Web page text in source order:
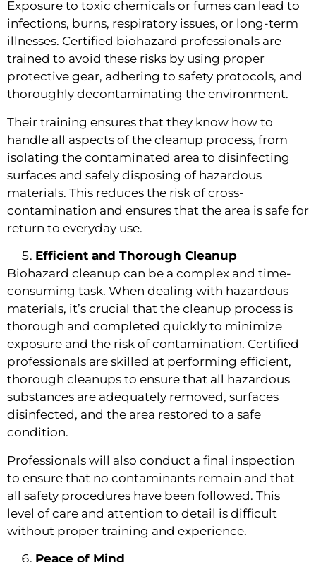
Exposure to toxic chemicals or fumes can lead to
infections, burns, respiratory issues, or long-term
illnesses. Certified biohazard professionals are
trained to avoid these risks by using proper
protective gear, adhering to safety protocols, and
thoroughly decontaminating the environment.
Their training ensures that they know how to
handle all aspects of the cleanup process, from
isolating the contaminated area to disinfecting
surfaces and safely disposing of hazardous
materials. This reduces the risk of cross-
contamination and ensures that the area is safe for
return to everyday use.
Efficient and Thorough Cleanup
Biohazard cleanup can be a complex and time-
consuming task. When dealing with hazardous
materials, it’s crucial that the cleanup process is
thorough and completed quickly to minimize
exposure and the risk of contamination. Certified
professionals are skilled at performing efficient,
thorough cleanups to ensure that all hazardous
substances are adequately removed, surfaces
disinfected, and the area restored to a safe
condition.
Professionals will also conduct a final inspection
to ensure that no contaminants remain and that
all safety procedures have been followed. This
level of care and attention to detail is difficult
without proper training and experience.
Peace of Mind